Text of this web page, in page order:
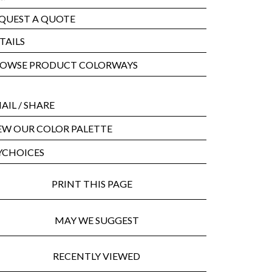
A QUOTE
PRODUCT COLORWAYS
/ SHARE
OUR COLOR PALETTE
PRINT THIS PAGE
MAY WE SUGGEST
RECENTLY VIEWED